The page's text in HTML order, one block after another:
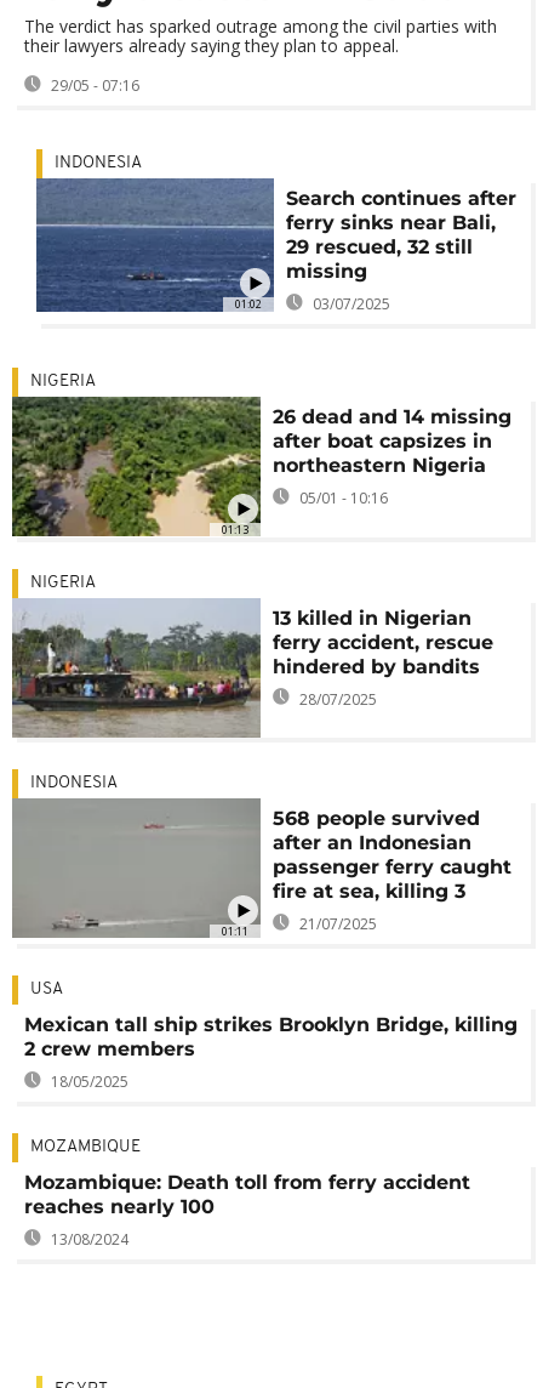
The verdict has sparked outrage among the civil parties with
their lawyers already saying they plan to appeal.
29/05 - 07:16
01:02
INDONESIA
Search continues after
ferry sinks near Bali,
29 rescued, 32 still
missing
03/07/2025
01:13
NIGERIA
26 dead and 14 missing
after boat capsizes in
northeastern Nigeria
05/01 - 10:16
NIGERIA
13 killed in Nigerian
ferry accident, rescue
hindered by bandits
28/07/2025
01:11
INDONESIA
568 people survived
after an Indonesian
passenger ferry caught
fire at sea, killing 3
21/07/2025
USA
Mexican tall ship strikes Brooklyn Bridge, killing
2 crew members
18/05/2025
MOZAMBIQUE
Mozambique: Death toll from ferry accident
reaches nearly 100
13/08/2024